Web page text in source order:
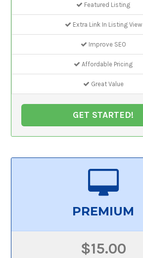
Featured Listing
Extra Link In Listing View
Improve SEO
Affordable Pricing
Great Value
GET STARTED!
PREMIUM
$15.00